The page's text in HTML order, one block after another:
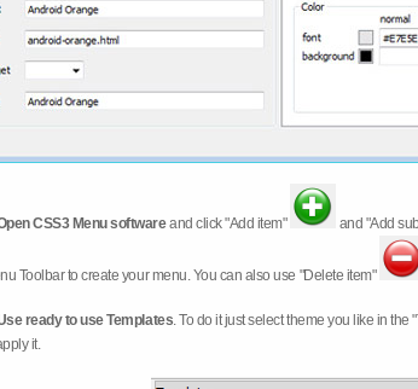
CSS3 Menu softwareand click "Add item" and "Add
Toolbar to create your menu. You can also use "Delete item"
ready to use Templates. To do it just select theme you like in
it.